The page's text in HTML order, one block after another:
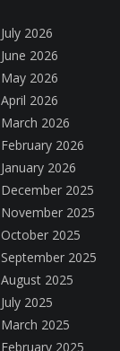
July 2026
June 2026
May 2026
April 2026
March 2026
February 2026
January 2026
December 2025
November 2025
October 2025
September 2025
August 2025
July 2025
March 2025
February 2025